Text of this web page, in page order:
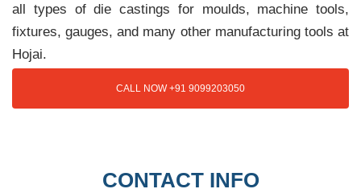
all types of die castings for moulds, machine tools,
fixtures, gauges, and many other manufacturing tools at
Hojai.
CALL NOW +91 9099203050
CONTACT INFO